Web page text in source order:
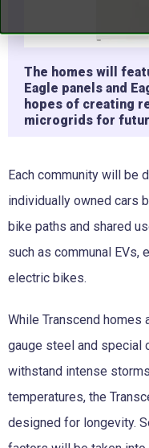
The homes will
Eagle panels and
hopes of creating
microgrids for
Each community will be
individually owned cars
bike paths and shared
such as communal
electric bikes.
While Transcend
gauge steel and special
withstand intense
temperatures, the
designed for longevity.